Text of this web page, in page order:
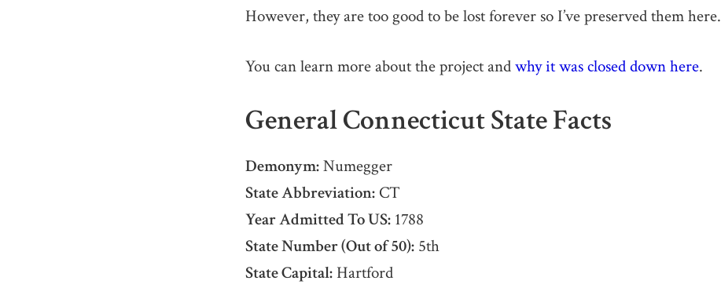
However, they are too good to be lost forever so I’ve preserved them here.
You can learn more about the project andwhy it was closed down here.
General Connecticut State Facts
Demonym:Numegger
State Abbreviation: CT
Year Admitted To US: 1788
State Number (Out of 50): 5th
State Capital: Hartford